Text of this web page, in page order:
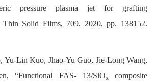
pressure plasma jet for grafting
Thin Solid Films, 709, 2020, pp. 138152.
Yu-Lin Kuo, Jhao-Yu Guo, Jie-Long Wang,
“Functional FAS- 13/SiOxcomposite